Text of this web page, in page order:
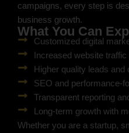
campaigns, every step is
business growth.
What You Can
Customized digital
Increased website
Higher quality leads and
SEO and performance-
Transparent reporting
Long-term growth with
Whether you are a startup,